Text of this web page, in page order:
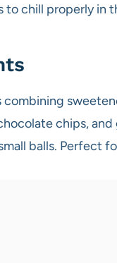
to chill properly in
chips, and
balls. Perfect